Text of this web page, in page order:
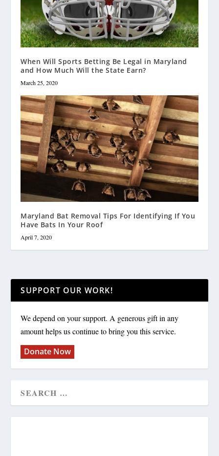
When Will Sports Betting Be Legal in Maryland
and How Much Will the State Earn?
March 25, 2020
Maryland Bat Removal Tips For Identifying If You
Have Bats In Your Roof
April 7, 2020
SUPPORT OUR WORK!
We depend on your support. A generous gift in any
amount helps us continue to bring you this service.
Donate Now